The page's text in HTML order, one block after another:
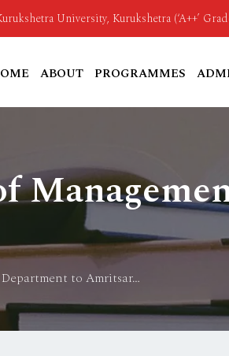
University, Kurukshetra (‘A++’
ABOUT PROGRAMMES
to Amritsar…